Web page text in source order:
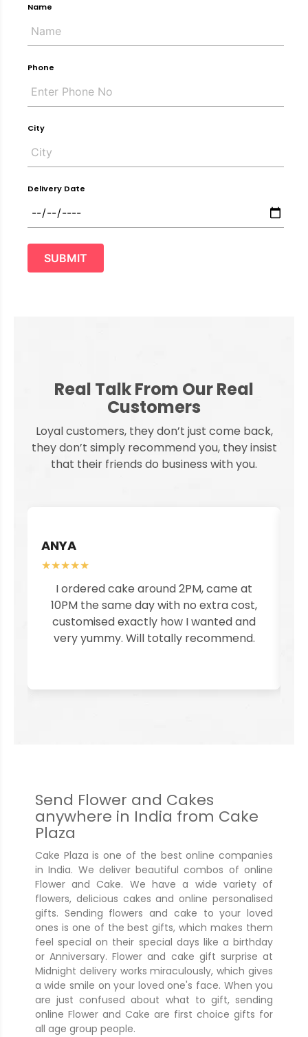
Name
Phone
City
Delivery Date
SUBMIT
Real Talk From Our Real
Customers
Loyal customers, they don’t just come back,
they don’t simply recommend you, they insist
that their friends do business with you.
ANYA
★★★★★
I ordered cake around 2PM, came at
10PM the same day with no extra cost,
customised exactly how I wanted and
very yummy. Will totally recommend.
Send Flower and Cakes
anywhere in India from Cake
Plaza
Cake Plaza is one of the best online companies
in India. We deliver beautiful combos of online
Flower and Cake. We have a wide variety of
flowers, delicious cakes and online personalised
gifts. Sending flowers and cake to your loved
ones is one of the best gifts, which makes them
feel special on their special days like a birthday
or Anniversary. Flower and cake gift surprise at
Midnight delivery works miraculously, which gives
a wide smile on your loved one's face. When you
are just confused about what to gift, sending
online Flower and Cake are first choice gifts for
all age group people.